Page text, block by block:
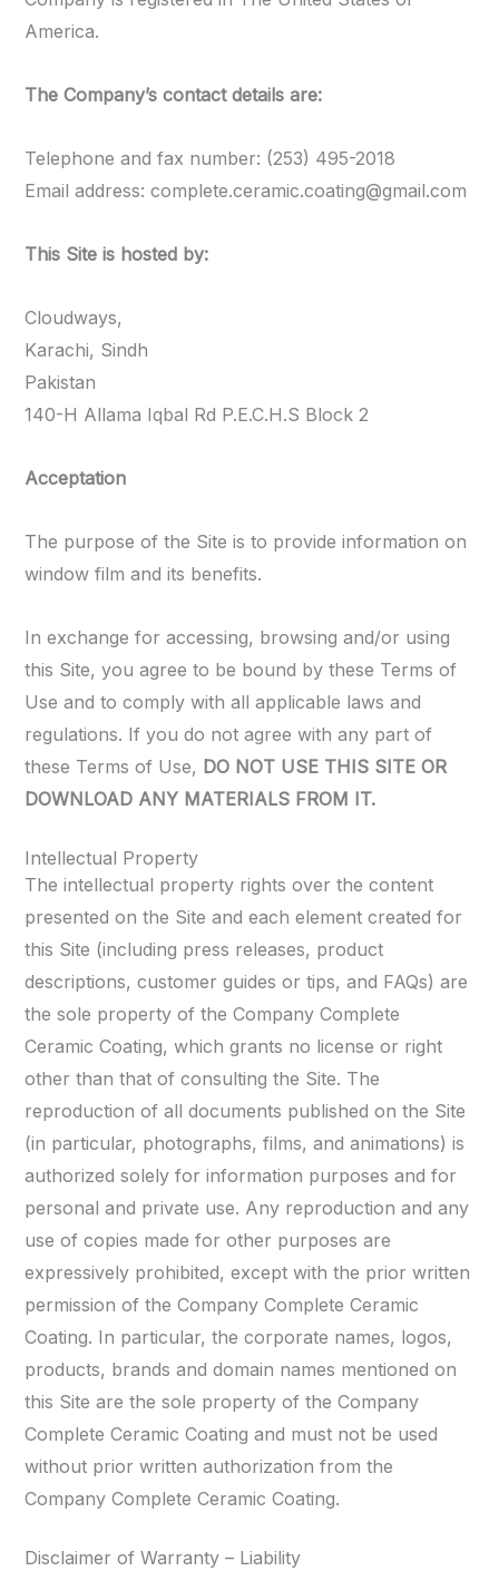
America.
The Company’s contact details are:
Telephone and fax number: (253) 495-2018
Email address:complete.ceramic.coating@gmail.com
This Site is hosted by:
Cloudways,
Karachi, Sindh
Pakistan
140-H Allama Iqbal Rd P.E.C.H.S Block 2
Acceptation
The purpose of the Site is to provide information on
window film and its benefits.
In exchange for accessing, browsing and/or using
this Site, you agree to be bound by these Terms of
Use and to comply with all applicable laws and
regulations. If you do not agree with any part of
these Terms of Use, DO NOT USE THIS SITE OR
DOWNLOAD ANY MATERIALS FROM IT.
Intellectual Property
The intellectual property rights over the content
presented on the Site and each element created for
this Site (including press releases, product
descriptions, customer guides or tips, and FAQs) are
the sole property of the Company Complete
Ceramic Coating, which grants no license or right
other than that of consulting the Site. The
reproduction of all documents published on the Site
(in particular, photographs, films, and animations) is
authorized solely for information purposes and for
personal and private use. Any reproduction and any
use of copies made for other purposes are
expressively prohibited, except with the prior written
permission of the Company Complete Ceramic
Coating. In particular, the corporate names, logos,
products, brands and domain names mentioned on
this Site are the sole property of the Company
Complete Ceramic Coating and must not be used
without prior written authorization from the
Company Complete Ceramic Coating.
Disclaimer of Warranty – Liability